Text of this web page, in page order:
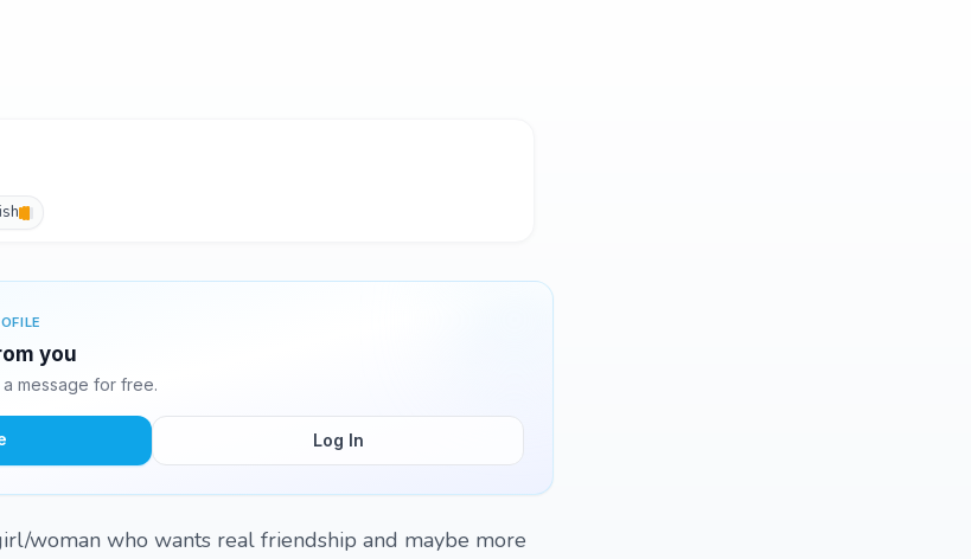
you
message for free.
Log In
woman who wants real friendship and maybe more